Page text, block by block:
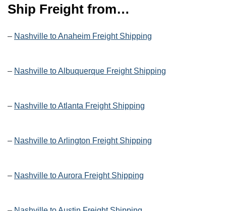
Ship Freight from…
– Nashville to Anaheim Freight Shipping
– Nashville to Albuquerque Freight Shipping
– Nashville to Atlanta Freight Shipping
– Nashville to Arlington Freight Shipping
– Nashville to Aurora Freight Shipping